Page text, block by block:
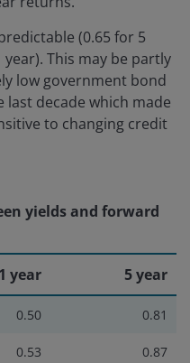
(0.65 for 5
This may be partly
low government bond
last decade which made
to changing credit
yields and forward
1 year 5 year
0.50 0.81
0.53 0.87